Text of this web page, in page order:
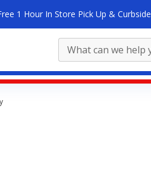
1 Hour In Store Pick Up & Curbside